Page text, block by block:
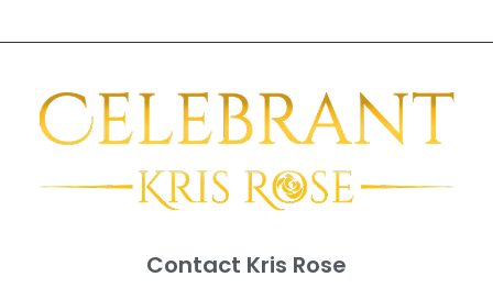
Contact Kris Rose